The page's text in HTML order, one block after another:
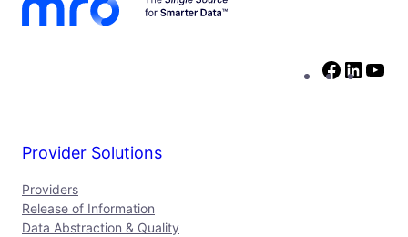
Provider Solutions
Providers
Release of Information
Data Abstraction & Quality